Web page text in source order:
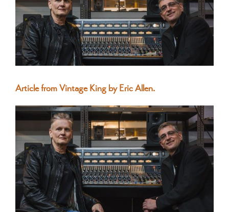
Larger
Image
Article from Vintage King by Eric Allen.